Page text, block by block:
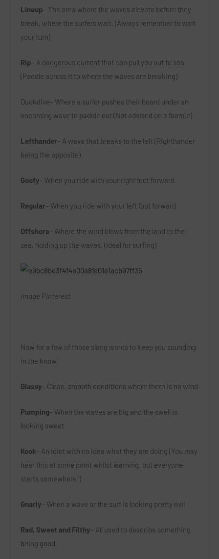
Lineup– The area where the waves elevate before they
break, where the surfers wait. (Always remember to wait
your turn)
Rip– A dangerous current that can pull you out to sea
(Paddle across it to where the waves are breaking)
Duckdive– Where a surfer pushes their board under an
oncoming wave to paddle out (Not advised on a foamie)
Lefthander– A wave that breaks to the left (Righthander
being the opposite)
Goofy– When you ride with your right foot forward
Regular– When you ride with your left foot forward
Offshore– Where the wind blows from the land to the
sea, holding up the waves. (Ideal for surfing)
Image Pinterest
Now for a few of those slang words to keep you sounding
in the know!
Glassy– Clean, smooth conditions where there is no wind
Pumping– When the waves are big and the swell is
looking sweet
Kook– An idiot with no idea what they are doing (You may
hear this at some point whilst learning, but everyone
starts somewhere!)
Gnarly– When a wave or the surf is looking pretty evil
Rad, Sweet and Filthy– All used to describe something
being good.